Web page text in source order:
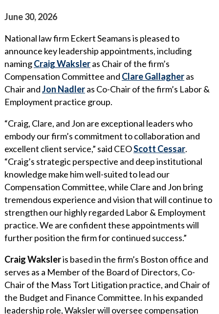
June 30, 2026
National law firm Eckert Seamans is pleased to
announce key leadership appointments, including
namingCraig Waksleras Chair of the firm’s
Compensation Committee and Clare Gallagheras
Chair andJon Nadleras Co-Chair of the firm’s Labor &
Employment practice group.
“Craig, Clare, and Jon are exceptional leaders who
embody our firm’s commitment to collaboration and
excellent client service,” said CEOScott Cessar.
“Craig’s strategic perspective and deep institutional
knowledge make him well-suited to lead our
Compensation Committee, while Clare and Jon bring
tremendous experience and vision that will continue to
strengthen our highly regarded Labor & Employment
practice. We are confident these appointments will
further position the firm for continued success.”
Craig Waksleris based in the firm’s Boston office and
serves as a Member of the Board of Directors, Co-
Chair of the Mass Tort Litigation practice, and Chair of
the Budget and Finance Committee. In his expanded
leadership role, Waksler will oversee compensation